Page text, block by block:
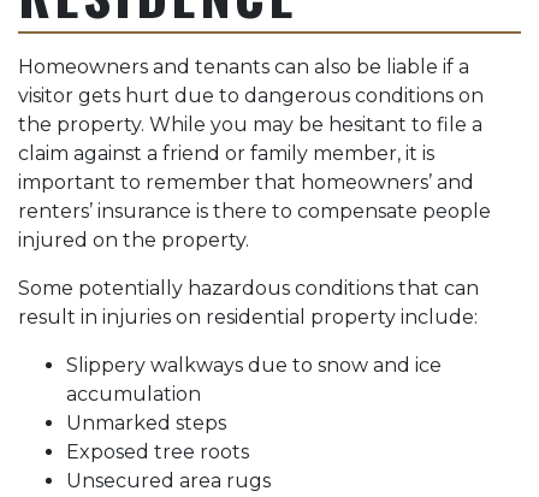
Homeowners and tenants can also be liable if a
visitor gets hurt due to dangerous conditions on
the property. While you may be hesitant to file a
claim against a friend or family member, it is
important to remember that homeowners’ and
renters’ insurance is there to compensate people
injured on the property.
Some potentially hazardous conditions that can
result in injuries on residential property include:
Slippery walkways due to snow and ice
accumulation
Unmarked steps
Exposed tree roots
Unsecured area rugs